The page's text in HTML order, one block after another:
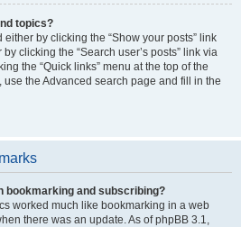
topics?
by clicking the “Show your posts” link
clicking the “Search user’s posts” link via
the “Quick links” menu at the top of the
use the Advanced search page and fill in the
bookmarking and subscribing?
worked much like bookmarking in a web
there was an update. As of phpBB 3.1,